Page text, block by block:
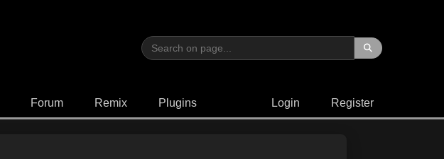
Forum Remix Plugins Login Register